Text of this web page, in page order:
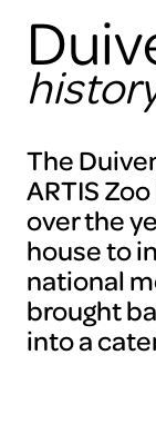
The
ARTIS
over the
house to
national
brought
into a